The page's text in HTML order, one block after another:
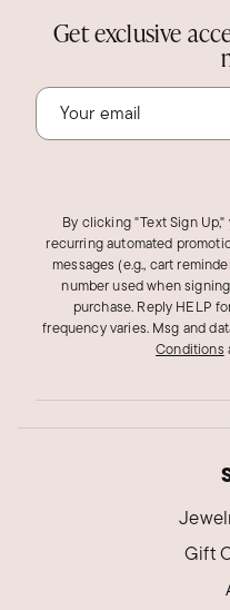
Get exclusive
By clicking "Text Sign
recurring automated
messages (e.g., cart
number used when
purchase. Reply HELP
frequency varies. Msg and
Conditions
Gift